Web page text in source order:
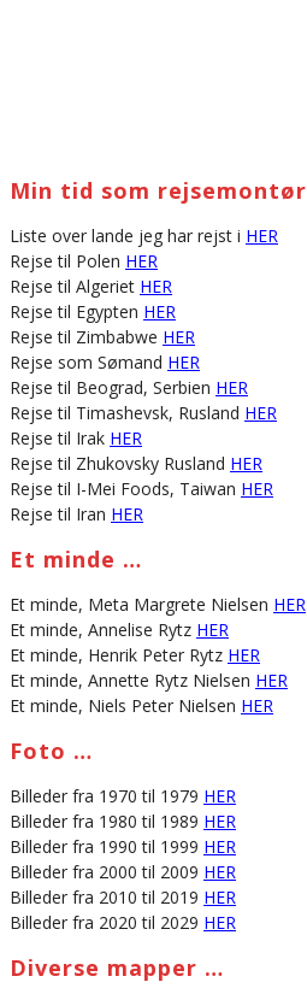
Min tid som rejsemontør
Liste over lande jeg har rejst i HER
Rejse til Polen HER
Rejse til Algeriet HER
Rejse til Egypten HER
Rejse til Zimbabwe HER
Rejse som Sømand HER
Rejse til Beograd, Serbien HER
Rejse til Timashevsk, Rusland HER
Rejse til Irak HER
Rejse til Zhukovsky Rusland HER
Rejse til I-Mei Foods, Taiwan HER
Rejse til Iran HER
Et minde …
Et minde, Meta Margrete Nielsen HER
Et minde, Annelise Rytz HER
Et minde, Henrik Peter Rytz HER
Et minde, Annette Rytz Nielsen HER
Et minde, Niels Peter Nielsen HER
Foto …
Billeder fra 1970 til 1979 HER
Billeder fra 1980 til 1989 HER
Billeder fra 1990 til 1999 HER
Billeder fra 2000 til 2009 HER
Billeder fra 2010 til 2019 HER
Billeder fra 2020 til 2029 HER
Diverse mapper …